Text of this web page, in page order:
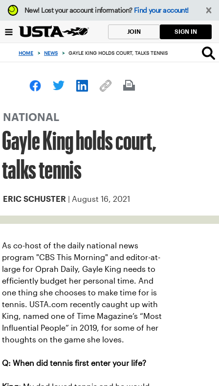
Focus
from
to
button
New!Lost your account information? Find your account!
JOIN SIGN IN
HOME > NEWS > GAYLE KING HOLDS COURT, TALKS TENNIS
NATIONAL
Gayle King holds court,
talks tennis
ERIC SCHUSTER | August 16, 2021
As co-host of the daily national news
program "CBS This Morning" and editor-at-
large for Oprah Daily, Gayle King needs to
efficiently budget her personal time. And
one thing she chooses to make time for is
tennis. USTA.com recently caught up with
King, named one of Time Magazine’s “Most
Influential People” in 2019, for some of her
thoughts on the game she loves.
Q: When did tennis first enter your life?